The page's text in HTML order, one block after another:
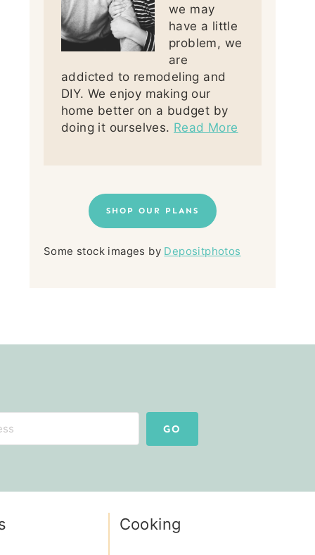
we may
have a little
problem, we
are
addicted to remodeling and
DIY. We enjoy making our
home better on a budget by
doing it ourselves. Read More
SHOP OUR PLANS
Some stock images by Depositphotos
GO
Cooking